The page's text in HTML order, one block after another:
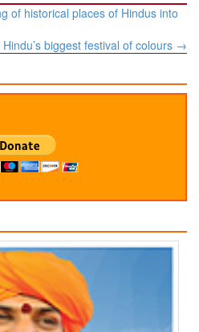
of historical places of Hindus into
biggest festival of colours →